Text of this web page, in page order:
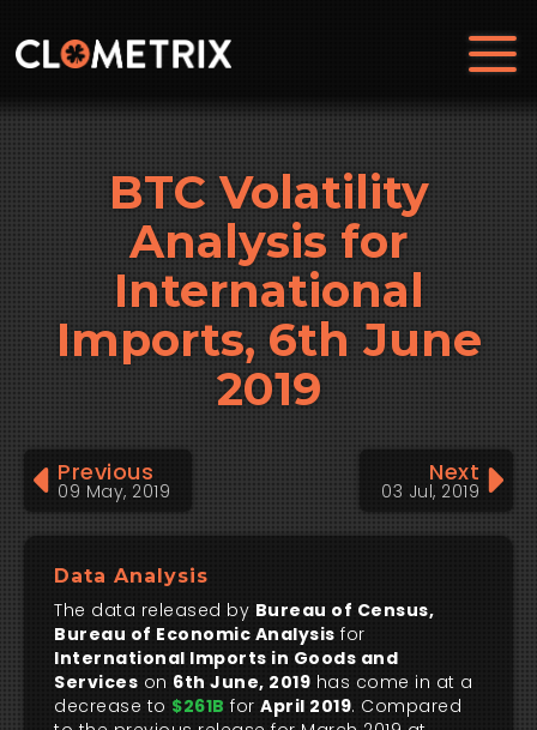
BTC Volatility
Analysis for
International
Imports, 6th June
2019
Previous
09 May, 2019
Next
03 Jul, 2019
Data Analysis
The data released by Bureau of Census,
Bureau of Economic Analysis for
International Imports in Goods and
Services on 6th June, 2019 has come in at a
decrease to $261B for April 2019. Compared